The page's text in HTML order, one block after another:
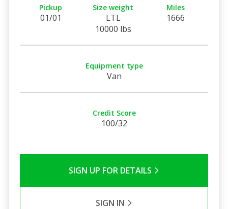
Pickup
01/01
Size weight
LTL
10000 lbs
Miles
1666
Equipment type
Van
Credit Score
100/32
SIGN UP FOR DETAILS
SIGN IN